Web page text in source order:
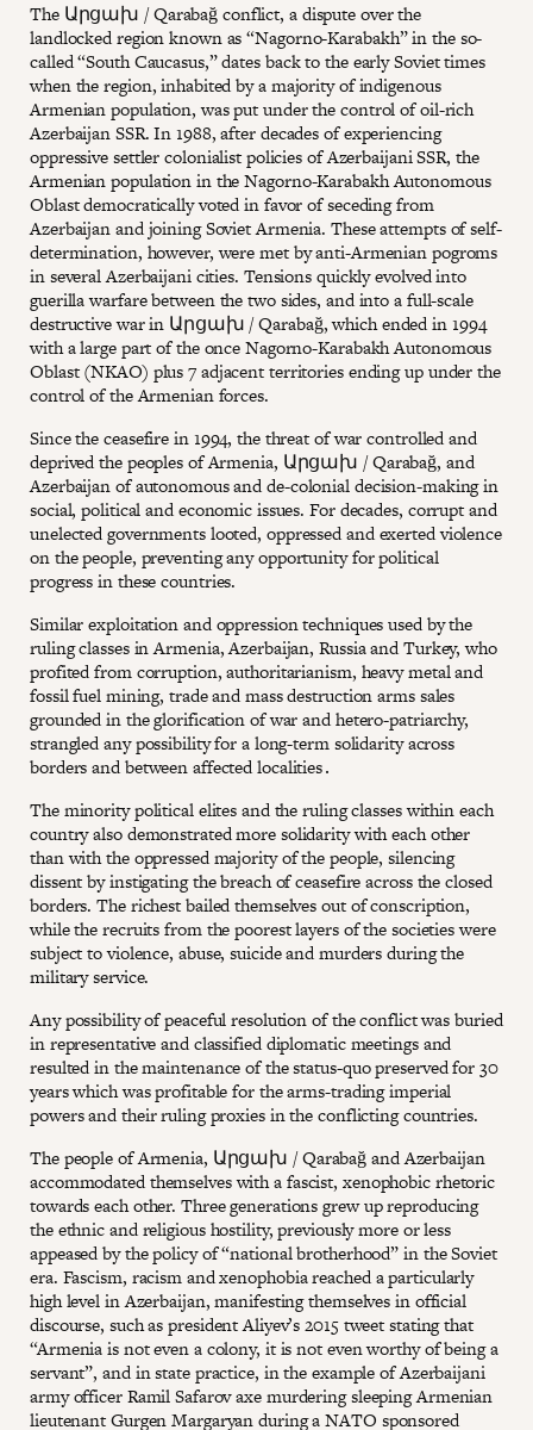
The Արցախ / Qarabağ conflict, a dispute over the
landlocked region known as “Nagorno-Karabakh” in the so-
called “South Caucasus,” dates back to the early Soviet times
when the region, inhabited by a majority of indigenous
Armenian population, was put under the control of oil-rich
Azerbaijan SSR. In 1988, after decades of experiencing
oppressive settler colonialist policies of Azerbaijani SSR, the
Armenian population in the Nagorno-Karabakh Autonomous
Oblast democratically voted in favor of seceding from
Azerbaijan and joining Soviet Armenia. These attempts of self-
determination, however, were met by anti-Armenian pogroms
in several Azerbaijani cities. Tensions quickly evolved into
guerilla warfare between the two sides, and into a full-scale
destructive war in Արցախ / Qarabağ, which ended in 1994
with a large part of the once Nagorno-Karabakh Autonomous
Oblast (NKAO) plus 7 adjacent territories ending up under the
control of the Armenian forces.
Since the ceasefire in 1994, the threat of war controlled and
deprived the peoples of Armenia, Արցախ / Qarabağ, and
Azerbaijan of autonomous and de-colonial decision-making in
social, political and economic issues. For decades, corrupt and
unelected governments looted, oppressed and exerted violence
on the people, preventing any opportunity for political
progress in these countries.
Similar exploitation and oppression techniques used by the
ruling classes in Armenia, Azerbaijan, Russia and Turkey, who
profited from corruption, authoritarianism, heavy metal and
fossil fuel mining, trade and mass destruction arms sales
grounded in the glorification of war and hetero-patriarchy,
strangled any possibility for a long-term solidarity across
borders and between affected localities․
The minority political elites and the ruling classes within each
country also demonstrated more solidarity with each other
than with the oppressed majority of the people, silencing
dissent by instigating the breach of ceasefire across the closed
borders. The richest bailed themselves out of conscription,
while the recruits from the poorest layers of the societies were
subject to violence, abuse, suicide and murders during the
military service.
Any possibility of peaceful resolution of the conflict was buried
in representative and classified diplomatic meetings and
resulted in the maintenance of the status-quo preserved for 30
years which was profitable for the arms-trading imperial
powers and their ruling proxies in the conflicting countries.
The people of Armenia, Արցախ / Qarabağ and Azerbaijan
accommodated themselves with a fascist, xenophobic rhetoric
towards each other. Three generations grew up reproducing
the ethnic and religious hostility, previously more or less
appeased by the policy of “national brotherhood” in the Soviet
era. Fascism, racism and xenophobia reached a particularly
high level in Azerbaijan, manifesting themselves in official
discourse, such as president Aliyev’s 2015 tweet stating that
“Armenia is not even a colony, it is not even worthy of being a
servant”, and in state practice, in the example of Azerbaijani
army officer Ramil Safarov axe murdering sleeping Armenian
lieutenant Gurgen Margaryan during a NATO sponsored